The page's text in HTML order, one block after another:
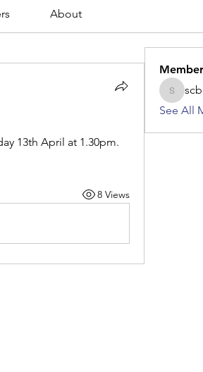
About
13th April at 1.30pm.
8 Views
See All